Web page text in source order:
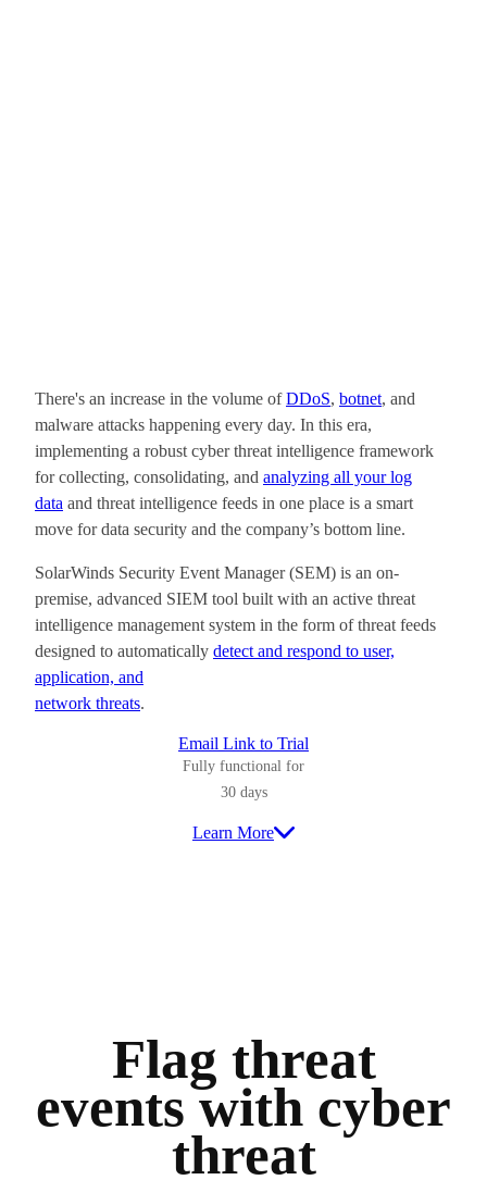
There's an increase in the volume ofDDoS, botnet, and
malware attacks happening every day. In this era,
implementing a robust cyber threat intelligence framework
for collecting, consolidating, and analyzing all your log
data and threat intelligence feeds in one place is a smart
move for data security and the company’s bottom line.
SolarWinds Security Event Manager (SEM) is an on-
premise, advanced SIEM tool built with an active threat
intelligence management system in the form of threat feeds
designed to automatically detect and respond to user,
application, and
network threats.
Email Link to Trial
Fully functional for
30 days
Learn More
Flag threat
events with cyber
threat